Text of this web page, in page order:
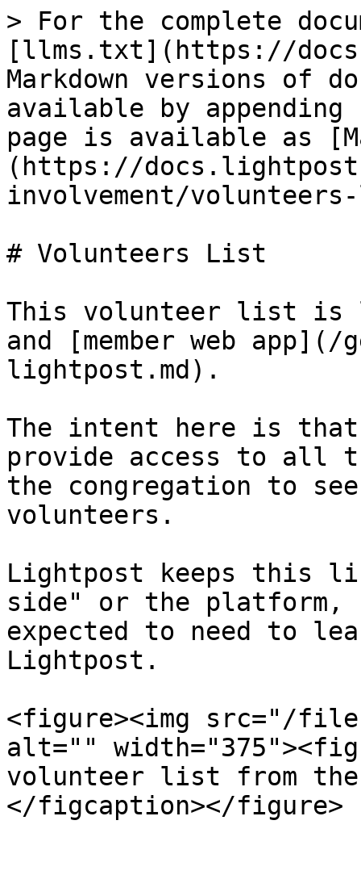
> For the complete
[llms.txt](https://
Markdown versions of
available by
page is available as
(https://
involvement/
# Volunteers List
This volunteer list is
and [member web
lightpost.md).
The intent here is that
provide access to all
the congregation to
volunteers.
Lightpost keeps this
side" or the platform,
expected to need to
Lightpost.
<figure><img src="/files/
alt=""
volunteer list from the